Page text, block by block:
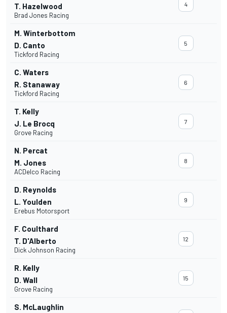
T. Hazelwood
Brad Jones Racing
4
M. Winterbottom
D. Canto
Tickford Racing
5
C. Waters
R. Stanaway
Tickford Racing
6
T. Kelly
J. Le Brocq
Grove Racing
7
N. Percat
M. Jones
ACDelco Racing
8
D. Reynolds
L. Youlden
Erebus Motorsport
9
F. Coulthard
T. D'Alberto
Dick Johnson Racing
12
R. Kelly
D. Wall
Grove Racing
15
S. McLaughlin